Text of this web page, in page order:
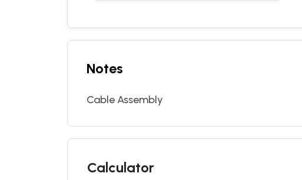
Notes
Cable Assembly
Calculator